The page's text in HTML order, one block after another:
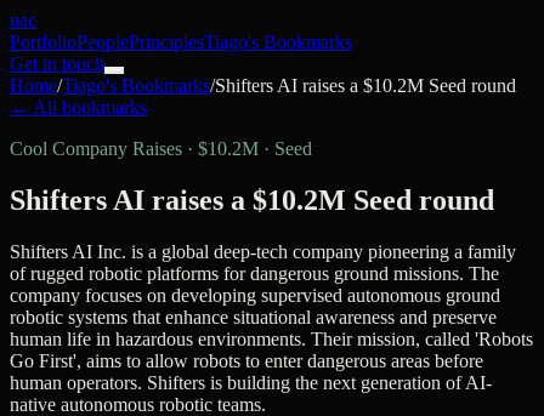
nac
PortfolioPeoplePrinciplesTiago's Bookmarks
Get in touch
Home/Tiago's Bookmarks/Shifters AI raises a $10.2M Seed round
← All bookmarks
Cool Company Raises · $10.2M · Seed
Shifters AI raises a $10.2M Seed round
Shifters AI Inc. is a global deep-tech company pioneering a family
of rugged robotic platforms for dangerous ground missions. The
company focuses on developing supervised autonomous ground
robotic systems that enhance situational awareness and preserve
human life in hazardous environments. Their mission, called 'Robots
Go First', aims to allow robots to enter dangerous areas before
human operators. Shifters is building the next generation of AI-
native autonomous robotic teams.